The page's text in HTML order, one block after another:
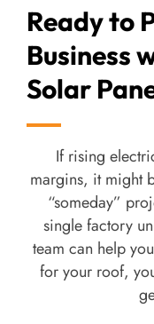
team
installationsend-
subcontractors
products. For a
sounds; fewer
We also buildoff-
sites or facilities
the grid, with
We offer both
Ready to
Business
Solar
If rising
margins, it might
“someday”
single factory
team can help
for your roof,